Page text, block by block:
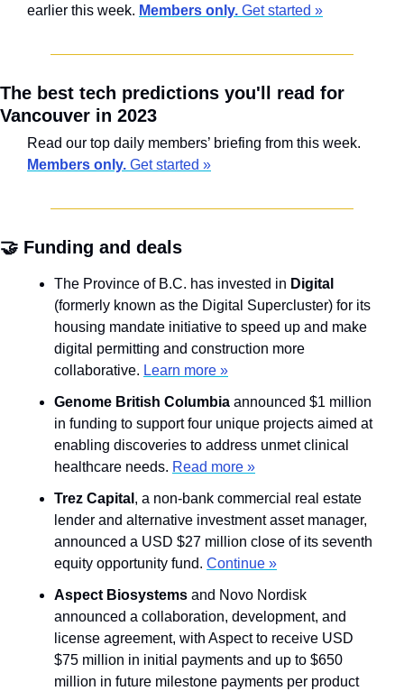
earlier this week. Members only. Get started »
The best tech predictions you'll read for
Vancouver in 2023
Members only. Get started »
🤝 Funding and deals
The Province of B.C. has invested in Digital
(formerly known as the Digital Supercluster) for its
housing mandate initiative to speed up and make
digital permitting and construction more
collaborative. Learn more »
Genome British Columbia announced $1 million
in funding to support four unique projects aimed at
enabling discoveries to address unmet clinical
healthcare needs. Read more »
Trez Capital , a non-bank commercial real estate
lender and alternative investment asset manager,
announced a USD $27 million close of its seventh
equity opportunity fund. Continue »
Aspect Biosystems and Novo Nordisk
announced a collaboration, development, and
license agreement, with Aspect to receive USD
$75 million in initial payments and up to $650
million in future milestone payments per product